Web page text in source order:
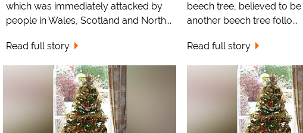
which was immediately attacked by
people in Wales, Scotland and North...
Read full story
beech tree, believed to
another beech tree follo...
Read full story